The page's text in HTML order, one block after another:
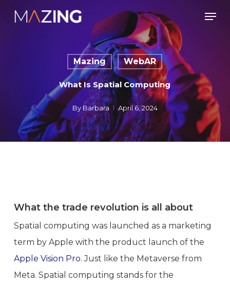
Mazing WebAR
What Is Spatial Computing
ByBarbara April 6, 2024
What the trade revolution is all about
Spatial computing was launched as a marketing
term by Apple with the product launch of the
Apple Vision Pro. Just like the Metaverse from
Meta. Spatial computing stands for the